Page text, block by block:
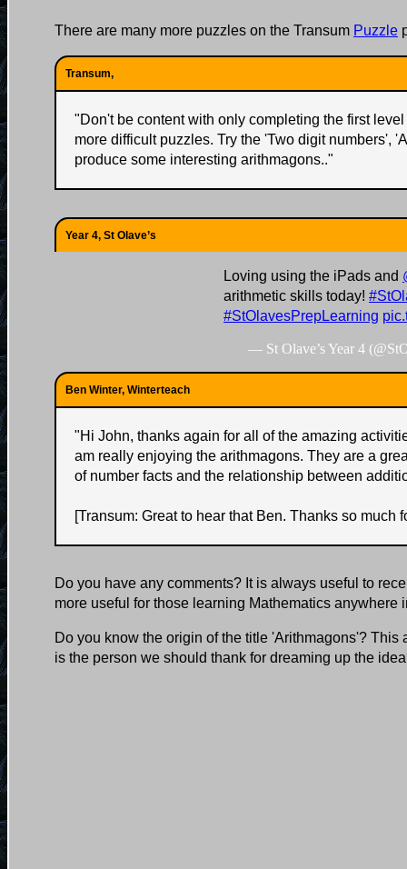
There are many more puzzles on the Transum Puzzle
Transum,
"Don't be content with only completing the first
more difficult puzzles. Try the 'Two digit numbers',
produce some interesting arithmagons.."
Year 4, St Olave’s
Loving using the iPads and
arithmetic skills today!
#StOlavesPrepLearning
— St Olave’s Year 4
Ben Winter, Winterteach
"Hi John, thanks again for all of the amazing
am really enjoying the arithmagons. They are a
of number facts and the relationship between
[Transum: Great to hear that Ben. Thanks so much
Do you have any comments? It is always useful to
more useful for those learning Mathematics anywhere
Do you know the origin of the title 'Arithmagons'?
is the person we should thank for dreaming up the